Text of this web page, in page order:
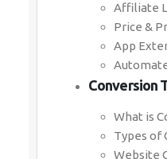
Affiliate
Price &
App
Conversion
What is
Types of
Website